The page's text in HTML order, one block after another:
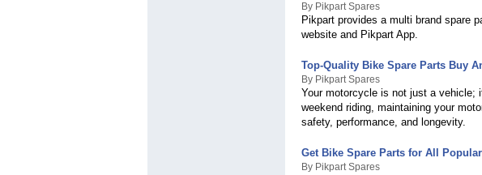
By Pikpart Spares
Pikpart provides a multi brand spare
website and Pikpart App.
Top-Quality Bike Spare Parts Buy
By Pikpart Spares
Your motorcycle is not just a vehicle;
weekend riding, maintaining your
safety, performance, and longevity.
Get Bike Spare Parts for All
By Pikpart Spares